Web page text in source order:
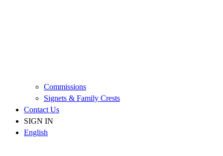
Commissions
Signets & Family Crests
Contact Us
SIGN IN
English